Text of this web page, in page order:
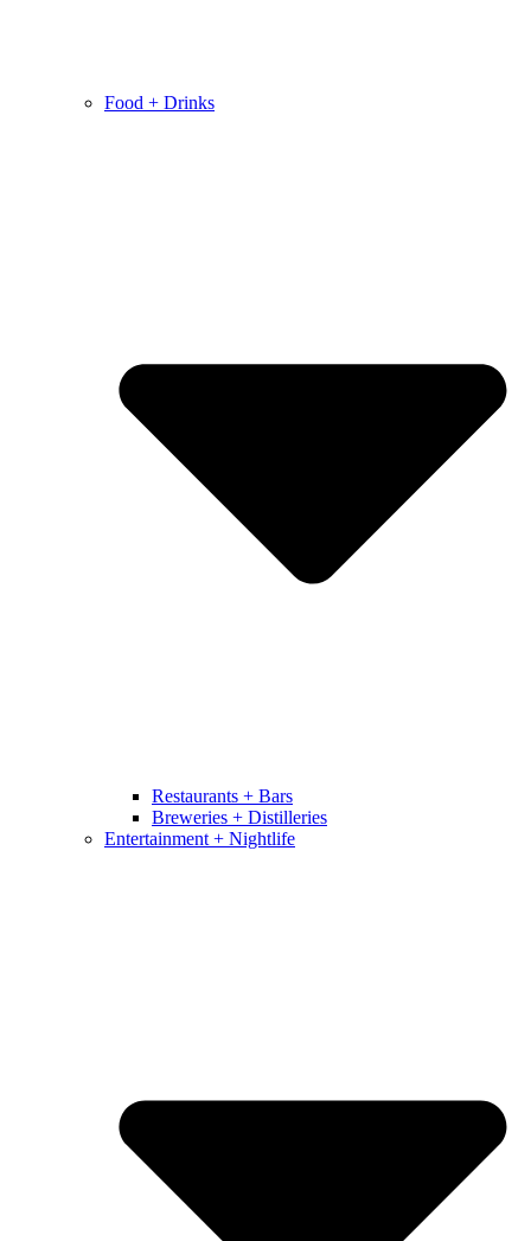
Food + Drinks
Restaurants + Bars
Breweries + Distilleries
Entertainment + Nightlife